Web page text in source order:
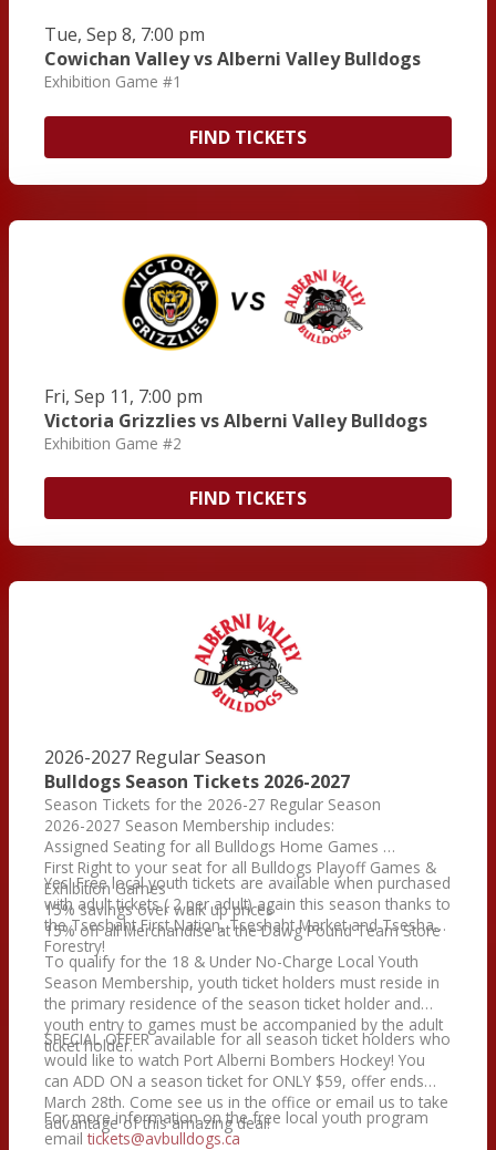
Tue, Sep 8, 7:00 pm
Cowichan Valley vs Alberni Valley Bulldogs
Exhibition Game #1
FIND TICKETS
Fri, Sep 11, 7:00 pm
Victoria Grizzlies vs Alberni Valley Bulldogs
Exhibition Game #2
FIND TICKETS
2026-2027 Regular Season
Bulldogs Season Tickets 2026-2027
Season Tickets for the 2026-27 Regular Season
2026-2027 Season Membership includes:
Assigned Seating for all Bulldogs Home Games
First Right to your seat for all Bulldogs Playoff Games &
Exhibition Games
15% savings over walk up prices
15% off all Merchandise at the Dawg Pound Team Store
Yes! Free local youth tickets are available when purchased
with adult tickets ( 2 per adult) again this season thanks to
the Tseshaht First Nation, Tseshaht Market and Tseshaht
Forestry!
To qualify for the 18 & Under No-Charge Local Youth
Season Membership, youth ticket holders must reside in
the primary residence of the season ticket holder and
youth entry to games must be accompanied by the adult
ticket holder.
SPECIAL OFFER available for all season ticket holders who
would like to watch Port Alberni Bombers Hockey! You
can ADD ON a season ticket for ONLY $59, offer ends
March 28th. Come see us in the office or email us to take
advantage of this amazing deal!
For more information on the free local youth program
email tickets@avbulldogs.ca